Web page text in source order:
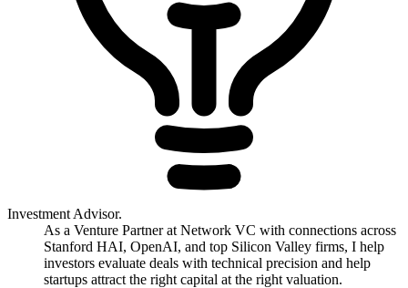
Investment Advisor.
As a Venture Partner at Network VC with connections across
Stanford HAI, OpenAI, and top Silicon Valley firms, I help
investors evaluate deals with technical precision and help
startups attract the right capital at the right valuation.